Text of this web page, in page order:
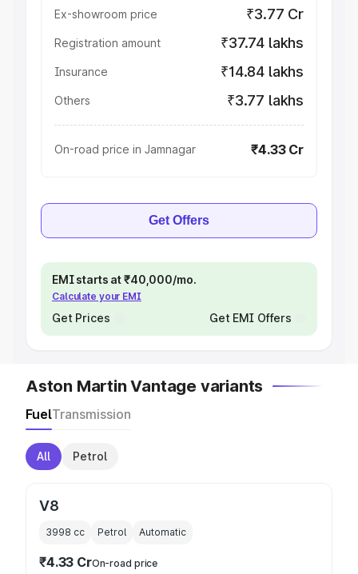
Ex-showroom price ₹3.77 Cr
Registration amount ₹37.74 lakhs
Insurance ₹14.84 lakhs
Others ₹3.77 lakhs
On-road price in Jamnagar ₹4.33 Cr
Get Offers
EMI starts at ₹40,000/mo.
Calculate your EMI
Get Prices Get EMI Offers
Aston Martin Vantage variants
FuelTransmission
All Petrol
V8
3998 cc Petrol Automatic
₹4.33 CrOn-road price